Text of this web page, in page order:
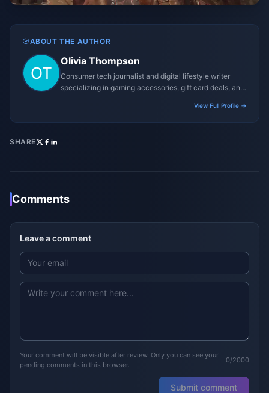
ABOUT THE AUTHOR
Olivia Thompson
Consumer tech journalist and digital lifestyle writer
specializing in gaming accessories, gift card deals, and
View Full Profile →
SHARE
Comments
Leave a comment
Your comment will be visible after review. Only you can see your
pending comments in this browser.
0/2000
Submit comment